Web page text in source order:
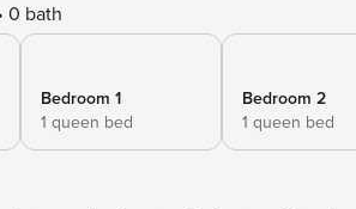
0 bath
Bedroom 1
1 queen bed
Bedroom 2
1 queen bed